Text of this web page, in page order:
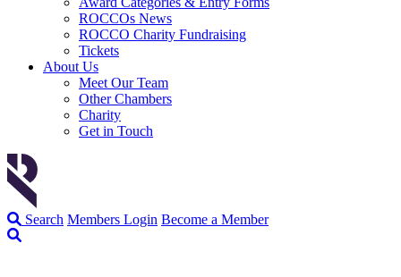
ROCCOs News
ROCCO Charity Fundraising
Tickets
About Us
Meet Our Team
Other Chambers
Charity
Get in Touch
Search Members Login Become a Member